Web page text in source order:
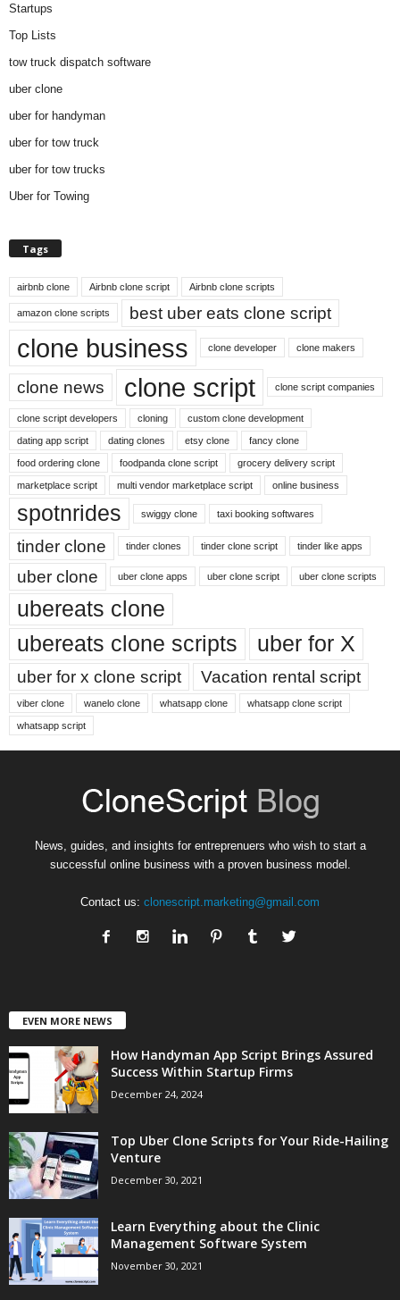
Startups
Top Lists
tow truck dispatch software
uber clone
uber for handyman
uber for tow truck
uber for tow trucks
Uber for Towing
Tags
airbnb clone Airbnb clone script Airbnb clone scripts
amazon clone scripts best uber eats clone script
clone business clone developer clone makers
clone news clone script clone script companies
clone script developers cloning custom clone development
dating app script dating clones etsy clone fancy clone
food ordering clone foodpanda clone script grocery delivery script
marketplace script multi vendor marketplace script online business
spotnrides swiggy clone taxi booking softwares
tinder clone tinder clones tinder clone script tinder like apps
uber clone uber clone apps uber clone script uber clone scripts
ubereats clone
ubereats clone scripts
uber for X
uber for x clone script Vacation rental script
viber clone wanelo clone whatsapp clone whatsapp clone script
whatsapp script
News, guides, and insights for entreprenuers who wish to start a
successful online business with a proven business model.
Contact us: clonescript.marketing@gmail.com
EVEN MORE NEWS
How Handyman App Script Brings Assured
Success Within Startup Firms
December 24, 2024
Top Uber Clone Scripts for Your Ride-Hailing
Venture
December 30, 2021
Learn Everything about the Clinic
Management Software System
November 30, 2021